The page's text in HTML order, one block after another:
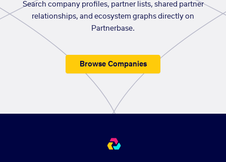
Search company profiles, partner lists, shared partner
relationships, and ecosystem graphs directly on
Partnerbase.
Browse Companies